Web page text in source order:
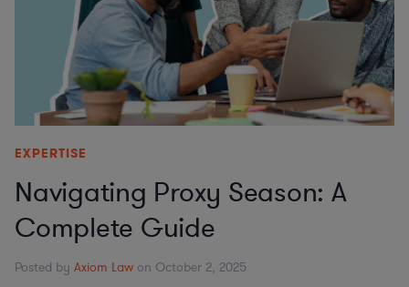
EXPERTISE
Navigating Proxy Season: A
Complete Guide
Posted by Axiom Law on October 2, 2025